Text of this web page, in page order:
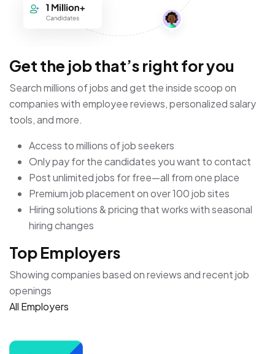
Get the job that’s right for you
Search millions of jobs and get the inside scoop on
companies with employee reviews, personalized salary
tools, and more.
Access to millions of job seekers
Only pay for the candidates you want to contact
Post unlimited jobs for free—all from one place
Premium job placement on over 100 job sites
Hiring solutions & pricing that works with seasonal
hiring changes
Top Employers
Showing companies based on reviews and recent job
openings
All Employers